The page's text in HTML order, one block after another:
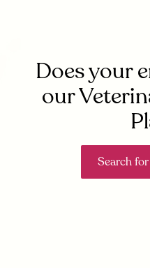
Does your
our
Search